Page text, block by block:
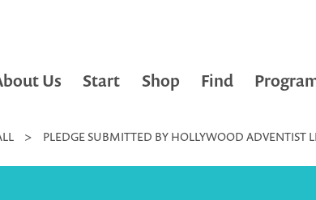
Us Start Shop Find
>
PLEDGE SUBMITTED BY HOLLYWOOD ADVENTIST